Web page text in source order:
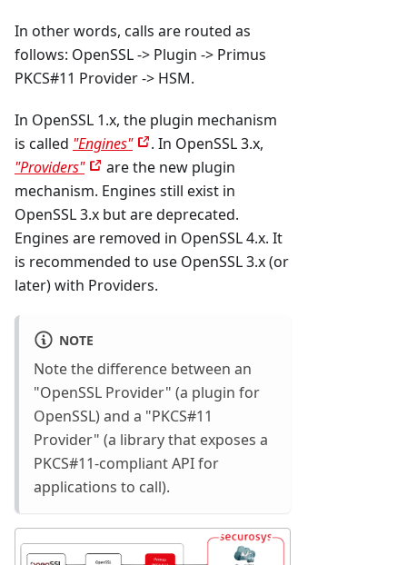
In other words, calls are routed as
follows: OpenSSL -> Plugin -> Primus
PKCS#11 Provider -> HSM.
In OpenSSL 1.x, the plugin mechanism
is called "Engines"
. In OpenSSL 3.x,
"Providers"
are the new plugin
mechanism. Engines still exist in
OpenSSL 3.x but are deprecated.
Engines are removed in OpenSSL 4.x. It
is recommended to use OpenSSL 3.x (or
later) with Providers.
NOTE
Note the difference between an
"OpenSSL Provider" (a plugin for
OpenSSL) and a "PKCS#11
Provider" (a library that exposes a
PKCS#11-compliant API for
applications to call).